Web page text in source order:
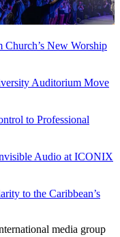
Church’s New Worship
Auditorium Move
to Professional
Audio at ICONIX
to the Caribbean’s
media group